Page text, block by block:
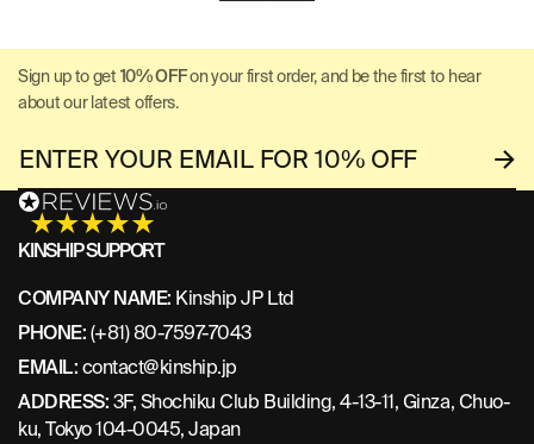
Sign up to get 10% OFFon your first order, and be the first to hear
about our latest offers.
KINSHIP SUPPORT
COMPANY NAME: Kinship JP Ltd
PHONE:(+81) 80-7597-7043
EMAIL:contact@kinship.jp
ADDRESS:3F, Shochiku Club Building, 4-13-11, Ginza, Chuo-
ku, Tokyo 104-0045, Japan